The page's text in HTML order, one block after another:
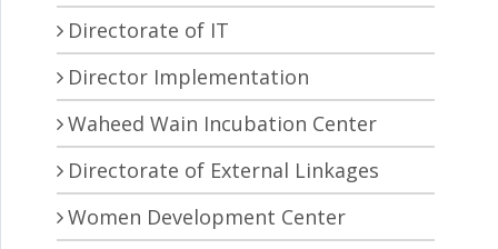
Directorate of IT
Director Implementation
Waheed Wain Incubation Center
Directorate of External Linkages
Women Development Center